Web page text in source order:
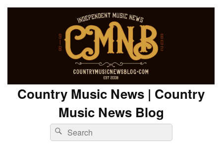
Country Music News | Country
Music News Blog
Search
for:
Search